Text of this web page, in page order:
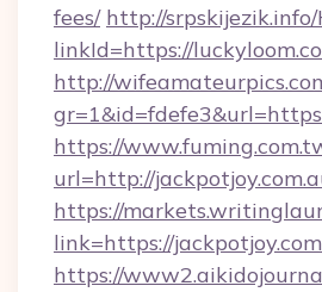
fees/ http://
linkId=https://
http://
https://
url=http://
https://
link=https://
https://